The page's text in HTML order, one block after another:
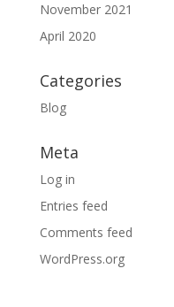
November 2021
April 2020
Categories
Blog
Meta
Log in
Entries feed
Comments feed
WordPress.org